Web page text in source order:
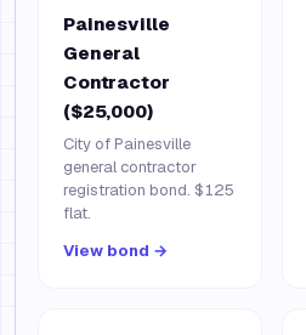
Painesville
General
Contractor
($25,000)
City of Painesville
general contractor
registration bond. $125
flat.
View bond →